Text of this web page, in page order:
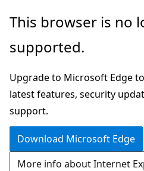
Skip
main
Skip
Ask
chat
experience
This browser is no
supported.
Upgrade to Microsoft Edge
latest features, security
support.
Download Microsoft Edge
More info about Internet